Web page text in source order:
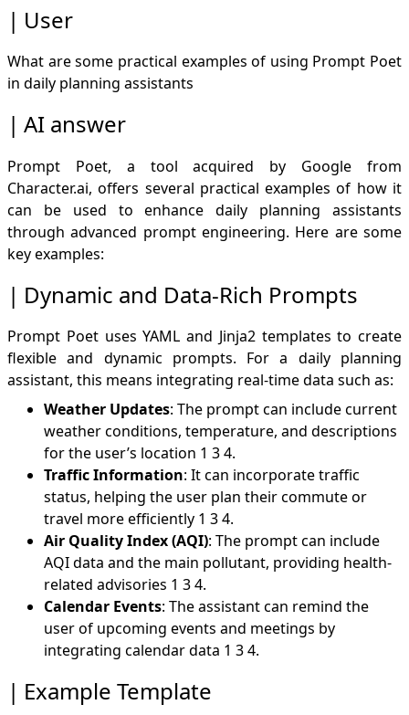
User
What are some practical examples of using Prompt Poet
in daily planning assistants
AI answer
Prompt Poet, a tool acquired by Google from
Character.ai, offers several practical examples of how it
can be used to enhance daily planning assistants
through advanced prompt engineering. Here are some
key examples:
Dynamic and Data-Rich Prompts
Prompt Poet uses YAML and Jinja2 templates to create
flexible and dynamic prompts. For a daily planning
assistant, this means integrating real-time data such as:
Weather Updates: The prompt can include current
weather conditions, temperature, and descriptions
for the user’s location 1 34.
Traffic Information: It can incorporate traffic
status, helping the user plan their commute or
travel more efficiently 1 34.
Air Quality Index (AQI): The prompt can include
AQI data and the main pollutant, providing health-
related advisories 1 34.
Calendar Events: The assistant can remind the
user of upcoming events and meetings by
integrating calendar data 1 34.
Example Template